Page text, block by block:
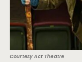
Courtesy Act Theatre